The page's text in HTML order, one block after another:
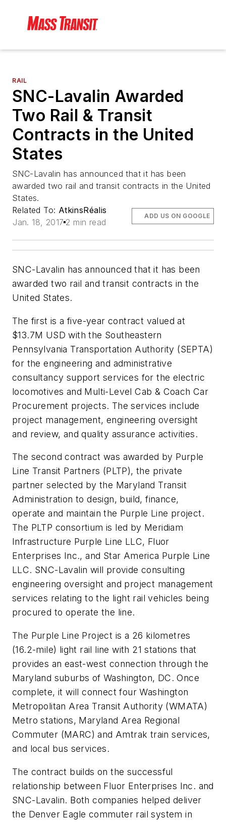
RAIL
SNC-Lavalin Awarded
Two Rail & Transit
Contracts in the United
States
SNC-Lavalin has announced that it has been
awarded two rail and transit contracts in the United
States.
Related To: AtkinsRéalis
Jan. 18, 2017 2 min read
ADD US ON GOOGLE
SNC-Lavalin has announced that it has been
awarded two rail and transit contracts in the
United States.
The first is a five-year contract valued at
$13.7M USD with the Southeastern
Pennsylvania Transportation Authority (SEPTA)
for the engineering and administrative
consultancy support services for the electric
locomotives and Multi-Level Cab & Coach Car
Procurement projects. The services include
project management, engineering oversight
and review, and quality assurance activities.
The second contract was awarded by Purple
Line Transit Partners (PLTP), the private
partner selected by the Maryland Transit
Administration to design, build, finance,
operate and maintain the Purple Line project.
The PLTP consortium is led by Meridiam
Infrastructure Purple Line LLC, Fluor
Enterprises Inc., and Star America Purple Line
LLC. SNC-Lavalin will provide consulting
engineering oversight and project management
services relating to the light rail vehicles being
procured to operate the line.
The Purple Line Project is a 26 kilometres
(16.2-mile) light rail line with 21 stations that
provides an east-west connection through the
Maryland suburbs of Washington, DC. Once
complete, it will connect four Washington
Metropolitan Area Transit Authority (WMATA)
Metro stations, Maryland Area Regional
Commuter (MARC) and Amtrak train services,
and local bus services.
The contract builds on the successful
relationship between Fluor Enterprises Inc. and
SNC-Lavalin. Both companies helped deliver
the Denver Eagle commuter rail system in